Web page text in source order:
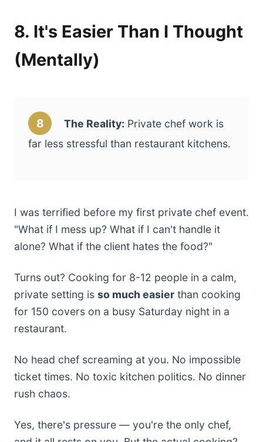
8. It's Easier Than I Thought
(Mentally)
8 The Reality: Private chef work is
far less stressful than restaurant kitchens.
I was terrified before my first private chef event.
"What if I mess up? What if I can't handle it
alone? What if the client hates the food?"
Turns out? Cooking for 8-12 people in a calm,
private setting is so much easier than cooking
for 150 covers on a busy Saturday night in a
restaurant.
No head chef screaming at you. No impossible
ticket times. No toxic kitchen politics. No dinner
rush chaos.
Yes, there's pressure — you're the only chef,